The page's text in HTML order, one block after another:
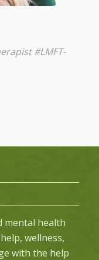
#LMFT-
mental health
wellness,
with the help